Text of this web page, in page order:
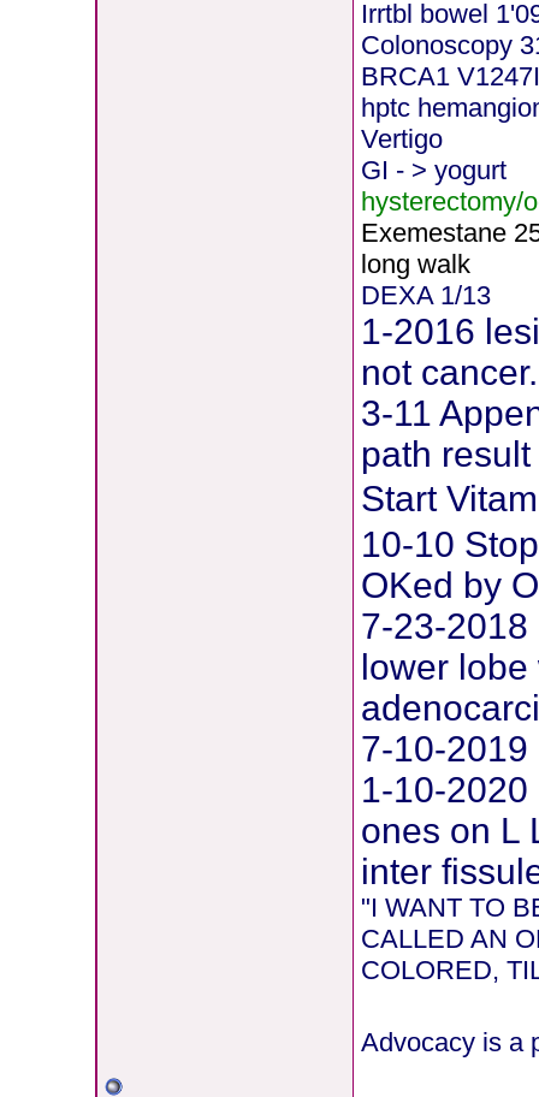
Irrtbl bowel
Colonoscopy
BRCA1
hptc
Vertigo
GI - > yogurt
hysterectomy/
Exemestane 2
long walk
DEXA 1/13
1-2016
not cancer.
3-11
path
Start
10-10
OKed by
7-23-
lower
7-10-2019
1-10-
ones on L
inter
"I WANT TO
CALLED AN
COLORED,
Advocacy is a